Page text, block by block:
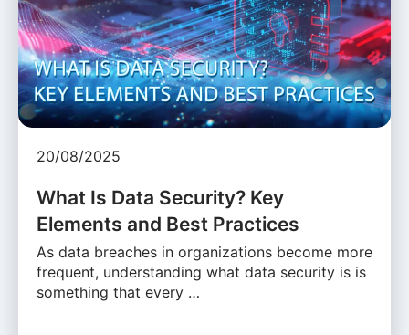
20/08/2025
What Is Data Security? Key
Elements and Best Practices
As data breaches in organizations become more
frequent, understanding what data security is is
something that every …